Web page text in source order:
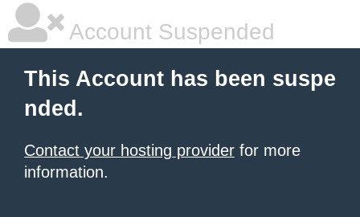
Account Suspended
This Account has been suspe
nded.
Contact your hosting provider for more
information.